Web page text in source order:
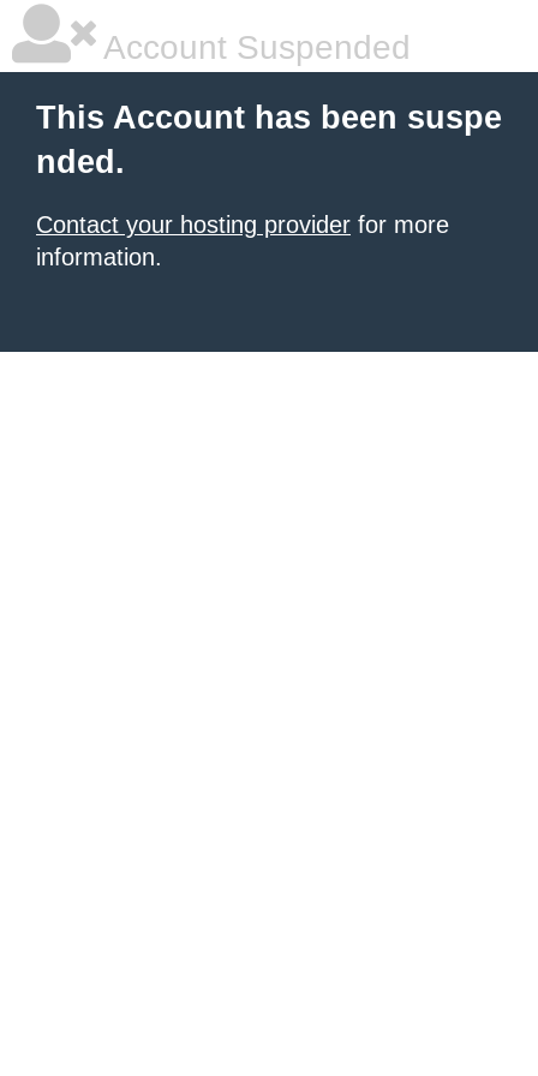
Account Suspended
This Account has been suspe
nded.
Contact your hosting provider for more
information.